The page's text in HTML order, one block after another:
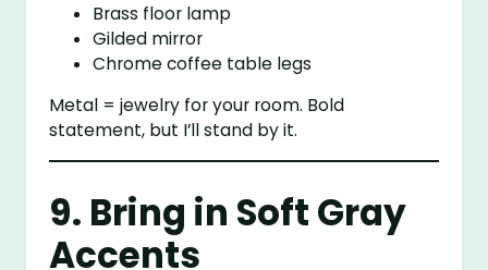
Brass floor lamp
Gilded mirror
Chrome coffee table legs
Metal = jewelry for your room. Bold
statement, but I’ll stand by it.
9. Bring in Soft Gray
Accents